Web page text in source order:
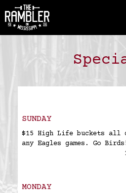
SUNDAY
$15 High Life buckets all
any Eagles games. Go
MONDAY